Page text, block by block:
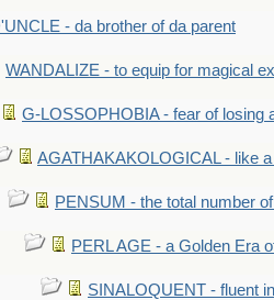
- da brother of da parent
WANDALIZE - to equip for magical
G-LOSSOPHOBIA - fear of losing
AGATHAKAKOLOGICAL - like
PENSUM - the total number
PERL AGE - a Golden Era
SINALOQUENT - fluent